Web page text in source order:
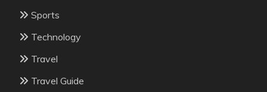
Sports
Technology
Travel
Travel Guide